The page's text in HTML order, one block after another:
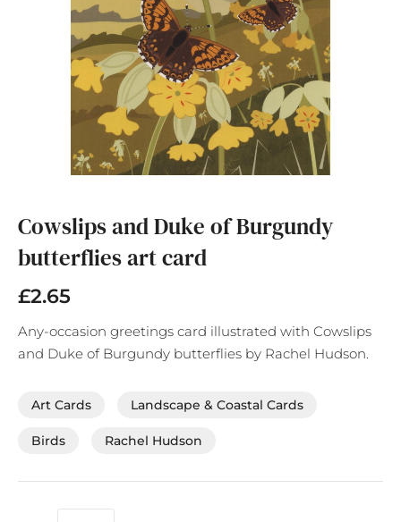
the
beginning
of
images
gallery
Cowslips and Duke of Burgundy
butterflies art card
£2.65
Any-occasion greetings card illustrated with Cowslips
and Duke of Burgundy butterflies by Rachel Hudson.
Art Cards Landscape & Coastal Cards
Birds Rachel Hudson